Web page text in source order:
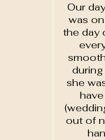
Our
was
the day
she
out of